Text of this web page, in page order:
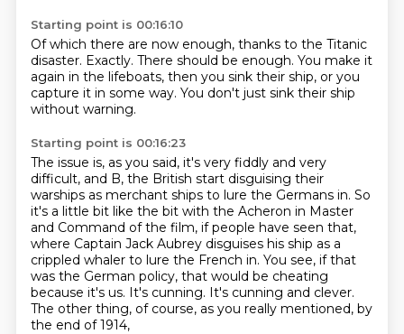
Starting point is 00:16:10
Of which there are now enough, thanks to the Titanic
disaster. Exactly. There should be enough. You make it
again in the lifeboats, then you sink their ship, or you
capture it in some way. You don't just sink their ship
without warning.
Starting point is 00:16:23
The issue is, as you said, it's very fiddly and very
difficult, and B, the British start disguising their
warships as merchant ships to lure the Germans in. So
it's a little bit like the bit with the Acheron in Master
and Command of the film, if people have seen that,
where Captain Jack Aubrey disguises his ship as a
crippled whaler to lure the French in. You see, if that
was the German policy, that would be cheating
because it's us. It's cunning. It's cunning and clever.
The other thing, of course, as you really mentioned, by
the end of 1914,